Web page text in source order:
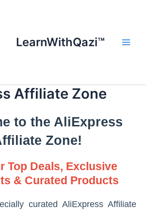
LearnWithQazi™
Affiliate Zone
to the AliExpress
Zone!
Top Deals, Exclusive
& Curated Products
curated AliExpress Affiliate